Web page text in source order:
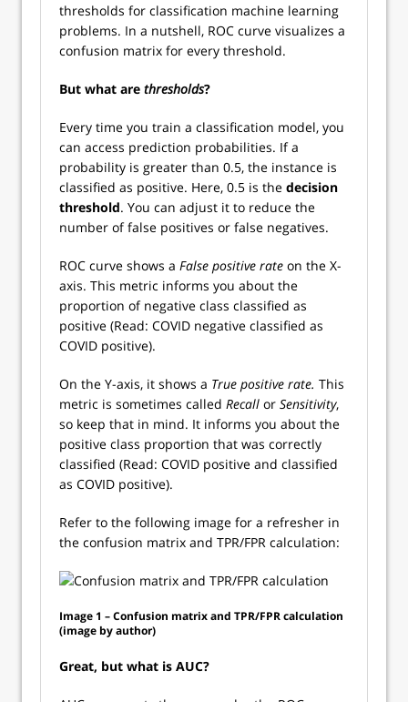
thresholds for classification machine learning
problems. In a nutshell, ROC curve visualizes a
confusion matrix for every threshold.
But what are thresholds?
Every time you train a classification model, you
can access prediction probabilities. If a
probability is greater than 0.5, the instance is
classified as positive. Here, 0.5 is the decision
threshold. You can adjust it to reduce the
number of false positives or false negatives.
ROC curve shows a False positive rate on the X-
axis. This metric informs you about the
proportion of negative class classified as
positive (Read: COVID negative classified as
COVID positive).
On the Y-axis, it shows a True positive rate. This
metric is sometimes called Recall or Sensitivity,
so keep that in mind. It informs you about the
positive class proportion that was correctly
classified (Read: COVID positive and classified
as COVID positive).
Refer to the following image for a refresher in
the confusion matrix and TPR/FPR calculation:
Image 1 – Confusion matrix and TPR/FPR calculation
(image by author)
Great, but what is AUC?